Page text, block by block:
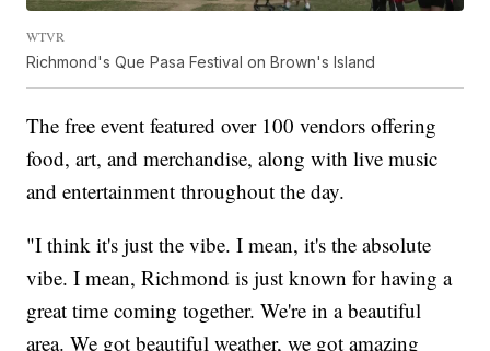
WTVR
Richmond's Que Pasa Festival on Brown's Island
The free event featured over 100 vendors offering
food, art, and merchandise, along with live music
and entertainment throughout the day.
"I think it's just the vibe. I mean, it's the absolute
vibe. I mean, Richmond is just known for having a
great time coming together. We're in a beautiful
area. We got beautiful weather, we got amazing